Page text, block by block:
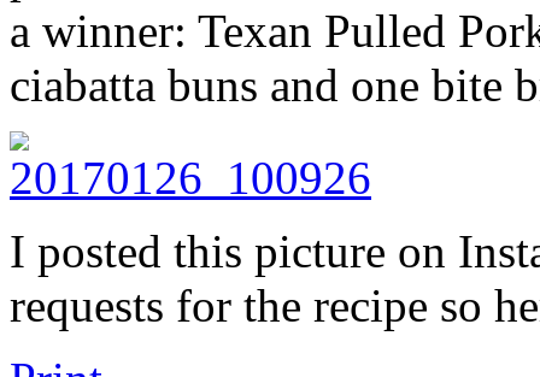
a winner: Texan Pulled
ciabatta buns and one bite
I posted this picture on
requests for the recipe so